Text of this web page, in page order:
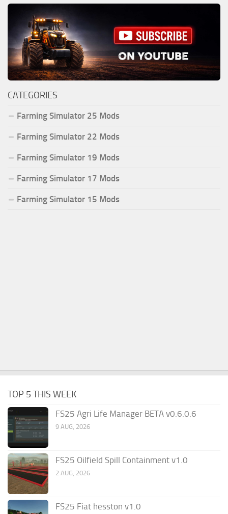
CATEGORIES
Farming Simulator 25 Mods
Farming Simulator 22 Mods
Farming Simulator 19 Mods
Farming Simulator 17 Mods
Farming Simulator 15 Mods
TOP 5 THIS WEEK
FS25 Agri Life Manager BETA v0.6.0.6
9 AUG, 2026
FS25 Oilfield Spill Containment v1.0
2 AUG, 2026
FS25 Fiat hesston v1.0